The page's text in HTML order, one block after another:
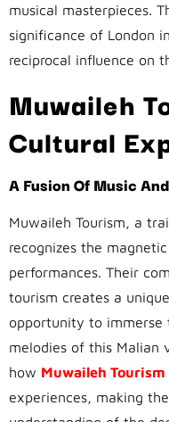
musical masterpieces.
significance of London
reciprocal influence on
Muwaileh
Cultural
A Fusion Of Music
Muwaileh Tourism, a
recognizes the
performances. Their
tourism creates a
opportunity to immerse
melodies of this Malian
how Muwaileh Tourism
experiences, making